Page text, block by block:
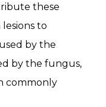
these
to
by the
by the fungus,
commonly